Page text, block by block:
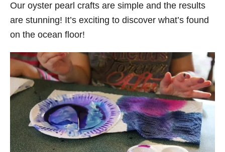
Our oyster pearl crafts are simple and the results
are stunning! It’s exciting to discover what’s found
on the ocean floor!